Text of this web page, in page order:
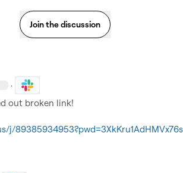
Join the discussion
·
out broken link!
j/